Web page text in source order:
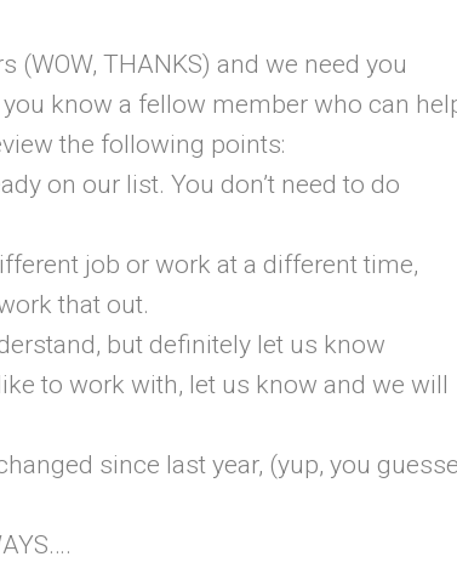
(WOW, THANKS) and we need you
know a fellow member who can
the following points:
on our list. You don’t need to do
job or work at a different time,
that out.
but definitely let us know
to work with, let us know and we will
since last year, (yup, you